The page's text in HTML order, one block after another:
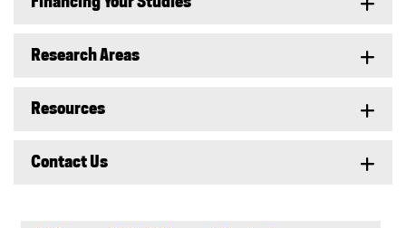
Research Areas
Resources
Contact Us